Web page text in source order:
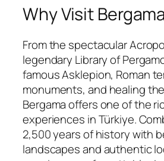
Why Visit
From the spectacular
legendary Library of
famous Asklepion, Roman
monuments, and healing
Bergama offers one of the
experiences in Türkiye.
2,500 years of history with
landscapes and authentic